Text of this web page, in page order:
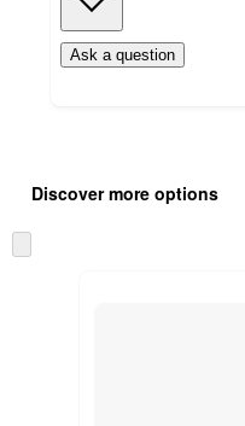
Ask a question
product
and
content
once
Discover more options
to